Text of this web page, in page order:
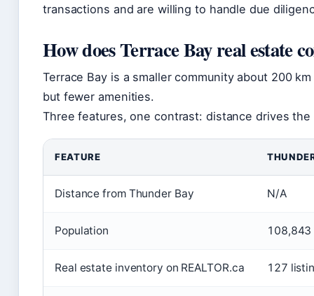
transactions and are willing to handle due
How does Terrace Bay real estate
Terrace Bay is a smaller community about 200
but fewer amenities.
Three features, one contrast: distance drives
FEATURE
Distance from Thunder Bay N/A
Population 108,843
Real estate inventory on REALTOR.ca 127